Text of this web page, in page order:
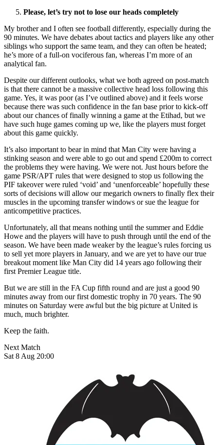
Please, let’s try not to lose our heads completely
My brother and I often see football differently, especially during the
90 minutes. We have debates about tactics and players like any other
siblings who support the same team, and they can often be heated;
he’s more of a full-on vociferous fan, whereas I’m more of an
analytical fan.
Despite our different outlooks, what we both agreed on post-match
is that there cannot be a massive collective head loss following this
game. Yes, it was poor (as I’ve outlined above) and it feels worse
because there was such confidence in the fan base prior to kick-off
about our chances of finally winning a game at the Etihad, but we
have such huge games coming up we, like the players must forget
about this game quickly.
It’s also important to bear in mind that Man City were having a
stinking season and were able to go out and spend £200m to correct
the problems they were having. We were not. Just hours before the
game PSR/APT rules that were designed to stop us following the
PIF takeover were ruled ‘void’ and ‘unenforceable’ hopefully these
sorts of decisions will allow our megarich owners to finally flex their
muscles in the upcoming transfer windows or sue the league for
anticompetitive practices.
Unfortunately, all that means nothing until the summer and Eddie
Howe and the players will have to push through until the end of the
season. We have been made weaker by the league’s rules forcing us
to sell yet more players in January, and we are yet to have our true
breakout moment like Man City did 14 years ago following their
first Premier League title.
But we are still in the FA Cup fifth round and are just a good 90
minutes away from our first domestic trophy in 70 years. The 90
minutes on Saturday were awful but the big picture at United is
much, much brighter.
Keep the faith.
Next Match
Sat 8 Aug 20:00